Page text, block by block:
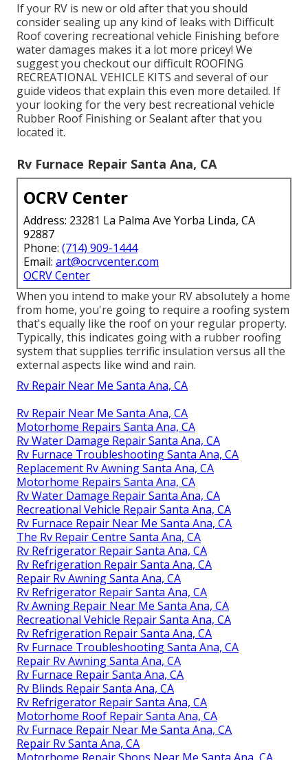
If your RV is new or old after that you should
consider sealing up any kind of leaks with Difficult
Roof covering recreational vehicle Finishing before
water damages makes it a lot more pricey! We
suggest you checkout our difficult ROOFING
RECREATIONAL VEHICLE KITS and several of our
guide videos that explain this even more detailed. If
your looking for the very best recreational vehicle
Rubber Roof Finishing or Sealant after that you
located it.
Rv Furnace Repair Santa Ana, CA
OCRV Center
Address: 23281 La Palma Ave Yorba Linda, CA
92887
Phone: (714) 909-1444
Email: art@ocrvcenter.com
OCRV Center
When you intend to make your RV absolutely a home
from home, you're going to require a roofing system
that's equally like the roof on your regular property.
Typically, this indicates going with a rubber roofing
system that supplies terrific insulation versus all the
external aspects like wind and rain.
Rv Repair Near Me Santa Ana, CA
Rv Repair Near Me Santa Ana, CA
Motorhome Repairs Santa Ana, CA
Rv Water Damage Repair Santa Ana, CA
Rv Furnace Troubleshooting Santa Ana, CA
Replacement Rv Awning Santa Ana, CA
Motorhome Repairs Santa Ana, CA
Rv Water Damage Repair Santa Ana, CA
Recreational Vehicle Repair Santa Ana, CA
Rv Furnace Repair Near Me Santa Ana, CA
The Rv Repair Centre Santa Ana, CA
Rv Refrigerator Repair Santa Ana, CA
Rv Refrigeration Repair Santa Ana, CA
Repair Rv Awning Santa Ana, CA
Rv Refrigerator Repair Santa Ana, CA
Rv Awning Repair Near Me Santa Ana, CA
Recreational Vehicle Repair Santa Ana, CA
Rv Refrigeration Repair Santa Ana, CA
Rv Furnace Troubleshooting Santa Ana, CA
Repair Rv Awning Santa Ana, CA
Rv Furnace Repair Santa Ana, CA
Rv Blinds Repair Santa Ana, CA
Rv Refrigerator Repair Santa Ana, CA
Motorhome Roof Repair Santa Ana, CA
Rv Furnace Repair Near Me Santa Ana, CA
Repair Rv Santa Ana, CA